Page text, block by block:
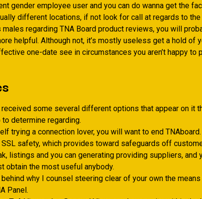
gender employee user and you can do wanna get the
different locations, if not look for call at regards to the
regarding TNA Board product reviews, you will
helpful. Although not, it’s mostly useless get a hold of
one-date see in circumstances you aren’t happy to
received some several different options that appear on it
determine regarding.
trying a connection lover, you will want to end TNAboard.
safety, which provides toward safeguards off
listings and you can generating providing suppliers, and
obtain the most useful anybody.
behind why I counsel steering clear of your own the
Panel.